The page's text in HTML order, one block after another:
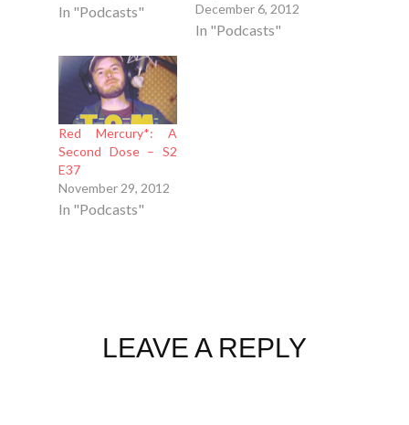
In "Podcasts"
December 6, 2012
In "Podcasts"
Red Mercury*: A
Second Dose – S2
E37
November 29, 2012
In "Podcasts"
LEAVE A REPLY